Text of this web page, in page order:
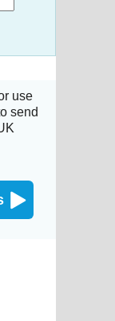
use
send